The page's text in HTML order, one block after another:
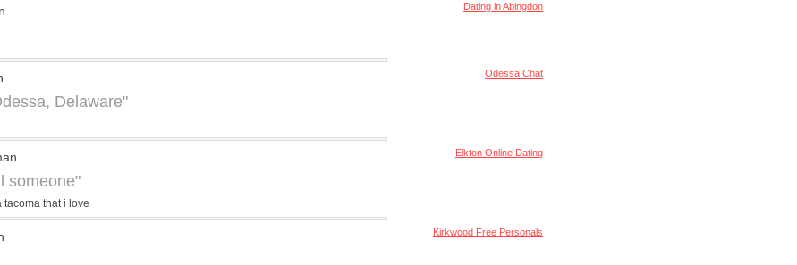
Dating in Abingdon
Odessa Chat
Delaware"
Elkton Online Dating
someone"
that i love
Kirkwood Free Personals